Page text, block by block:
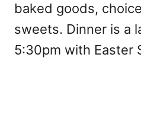
baked goods,
sweets. Dinner is a
5:30pm with Easter